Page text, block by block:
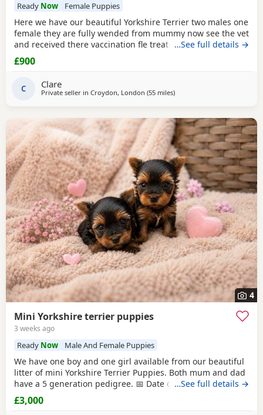
Ready Now Female Puppies
Here we have our beautiful Yorkshire Terrier two males one
female they are fully wended from mummy now see the vet
and received there vaccination fle treatment microchip and
fully health check please call for details
…See full details →
£900
C Clare
Private seller in Croydon, London (55 milesaway from Colchester
)
4
Mini Yorkshire terrier puppies
3 weeks ago
Ready Now Male And Female Puppies
We have one boy and one girl available from our beautiful
litter of mini Yorkshire Terrier Puppies. Both mum and dad
have a 5 generation pedigree. 📅 Date of birth: 4th June 🏡
Ready to leave: 30th July These gorgeous Puppies are
expected to weigh around 1 kg when fully grown, making
…See full details →
£3,000